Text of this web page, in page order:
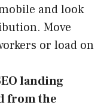
and look
Move
or load on
landing
from the